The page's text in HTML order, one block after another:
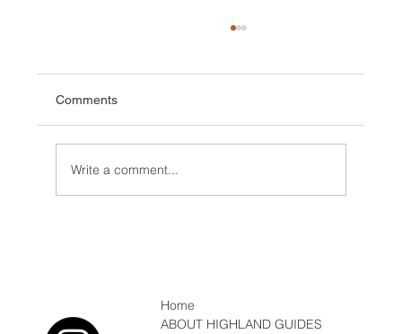
Comments
Write a comment...
Home
ABOUT HIGHLAND GUIDES